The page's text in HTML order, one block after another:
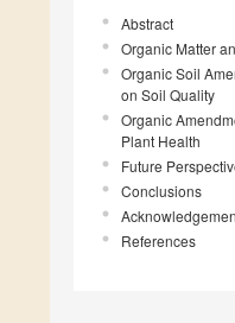
Abstract
Organic Matter
Organic Soil
on Soil Quality
Organic
Plant Health
Future
Conclusions
References